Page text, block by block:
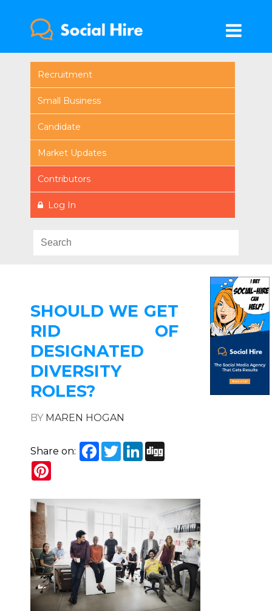
Recruitment
Small Business
Candidate
Market Updates
Contributors
Log In
SHOULD WE GET
RID OF
DESIGNATED
DIVERSITY
ROLES?
BY MAREN HOGAN
Share on: Facebook
TwitterLinkedIn